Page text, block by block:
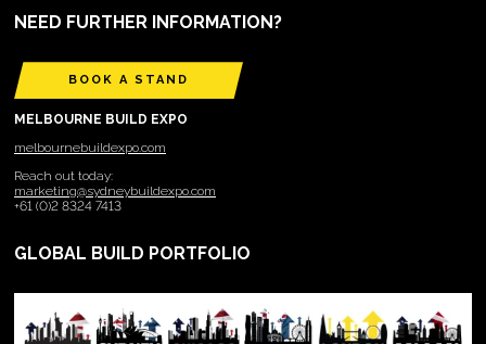
NEED FURTHER INFORMATION?
BOOK A STAND
MELBOURNE BUILD EXPO
melbournebuildexpo.com
Reach out today:
marketing@sydneybuildexpo.com
+61 (0)2 8324 7413
GLOBAL BUILD PORTFOLIO